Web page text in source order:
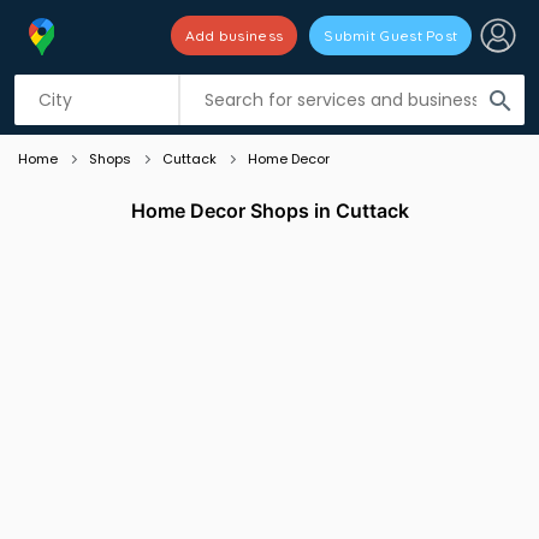
search
Add business Submit Guest Post
Listing filters
Home Shops Cuttack Home Decor
Home Decor Shops in Cuttack